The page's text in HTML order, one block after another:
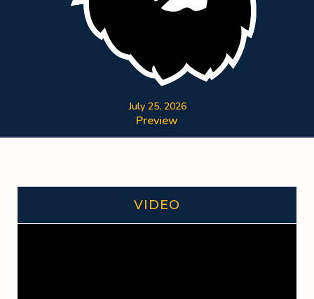
July 25, 2026
Preview
VIDEO